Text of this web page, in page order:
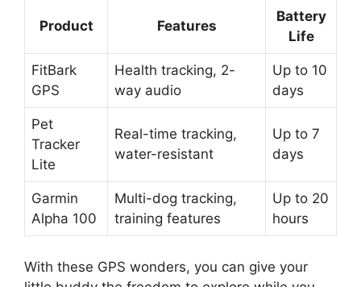
Product Features
Battery
Life
FitBark
GPS
Health tracking, 2-
way audio
Up to 10
days
Pet
Tracker
Lite
Real-time tracking,
water-resistant
Up to 7
days
Garmin
Alpha 100
Multi-dog tracking,
training features
Up to 20
hours
With these GPS wonders, you can give your